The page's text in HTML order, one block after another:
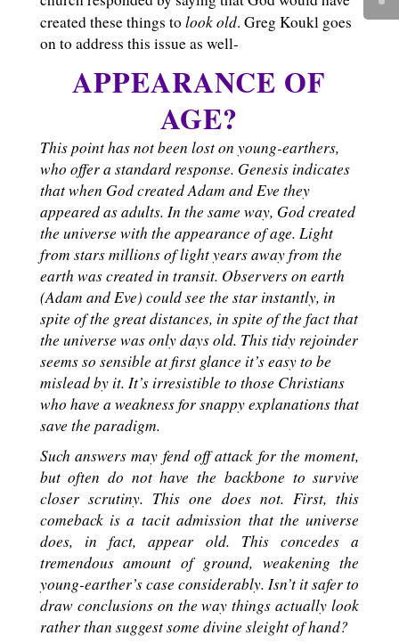
created these things to look old. Greg Koukl goes
on to address this issue as well-
APPEARANCE OF
AGE?
This point has not been lost on young-earthers,
who offer a standard response. Genesis indicates
that when God created Adam and Eve they
appeared as adults. In the same way, God created
the universe with the appearance of age. Light
from stars millions of light years away from the
earth was created in transit. Observers on earth
(Adam and Eve) could see the star instantly, in
spite of the great distances, in spite of the fact that
the universe was only days old. This tidy rejoinder
seems so sensible at first glance it’s easy to be
mislead by it. It’s irresistible to those Christians
who have a weakness for snappy explanations that
save the paradigm.
Such answers may fend off attack for the moment,
but often do not have the backbone to survive
closer scrutiny. This one does not. First, this
comeback is a tacit admission that the universe
does, in fact, appear old. This concedes a
tremendous amount of ground, weakening the
young-earther’s case considerably. Isn’t it safer to
draw conclusions on the way things actually look
rather than suggest some divine sleight of hand?